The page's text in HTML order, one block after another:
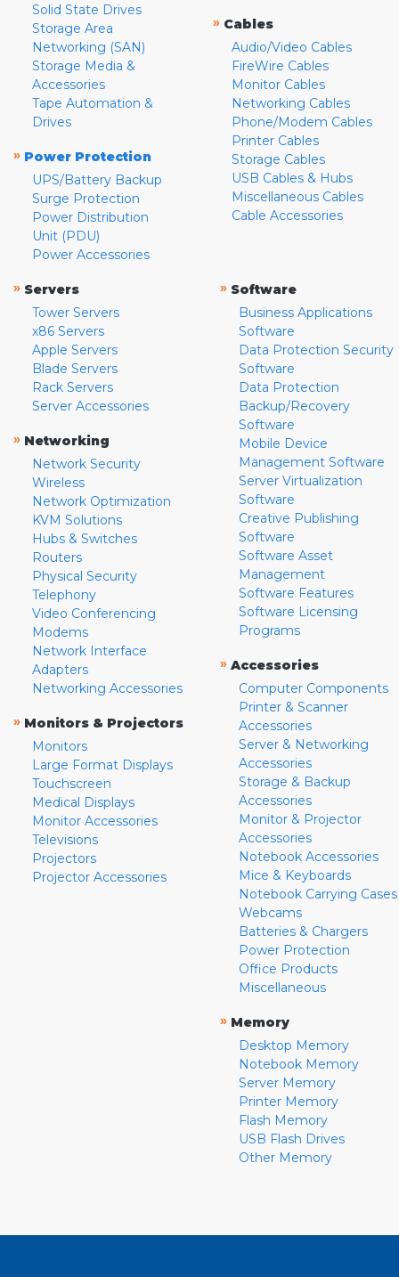
Solid State Drives
Storage Area
Networking (SAN)
Storage Media &
Accessories
Tape Automation &
Drives
» Power Protection
UPS/Battery Backup
Surge Protection
Power Distribution
Unit (PDU)
Power Accessories
» Cables
Audio/Video Cables
FireWire Cables
Monitor Cables
Networking Cables
Phone/Modem Cables
Printer Cables
Storage Cables
USB Cables & Hubs
Miscellaneous Cables
Cable Accessories
» Servers
Tower Servers
x86 Servers
Apple Servers
Blade Servers
Rack Servers
Server Accessories
» Networking
Network Security
Wireless
Network Optimization
KVM Solutions
Hubs & Switches
Routers
Physical Security
Telephony
Video Conferencing
Modems
Network Interface
Adapters
Networking Accessories
» Monitors & Projectors
Monitors
Large Format Displays
Touchscreen
Medical Displays
Monitor Accessories
Televisions
Projectors
Projector Accessories
» Software
Business Applications
Software
Data Protection Security
Software
Data Protection
Backup/Recovery
Software
Mobile Device
Management Software
Server Virtualization
Software
Creative Publishing
Software
Software Asset
Management
Software Features
Software Licensing
Programs
» Accessories
Computer Components
Printer & Scanner
Accessories
Server & Networking
Accessories
Storage & Backup
Accessories
Monitor & Projector
Accessories
Notebook Accessories
Mice & Keyboards
Notebook Carrying Cases
Webcams
Batteries & Chargers
Power Protection
Office Products
Miscellaneous
» Memory
Desktop Memory
Notebook Memory
Server Memory
Printer Memory
Flash Memory
USB Flash Drives
Other Memory